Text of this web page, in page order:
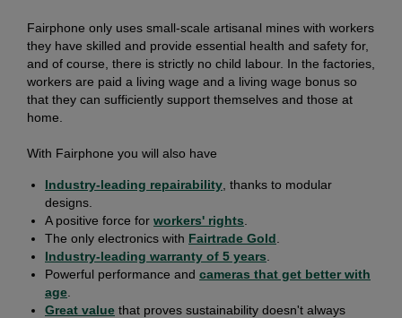
Fairphone only uses small-scale artisanal mines with workers
they have skilled and provide essential health and safety for,
and of course, there is strictly no child labour. In the factories,
workers are paid a living wage and a living wage bonus so
that they can sufficiently support themselves and those at
home.
With Fairphone you will also have
Industry-leading repairability , thanks to modular
designs.
A positive force for workers' rights
The only electronics with Fairtrade Gold
Industry-leading warranty of 5 years
Powerful performance and cameras that get better with
age
Great value that proves sustainability doesn't always